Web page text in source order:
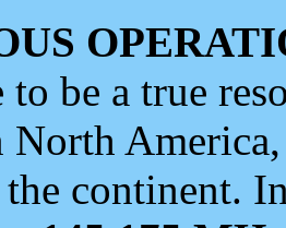
to be a true
North
continent.